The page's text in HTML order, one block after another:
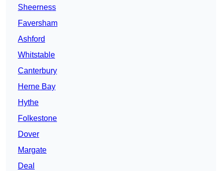
Sheerness
Faversham
Ashford
Whitstable
Canterbury
Herne Bay
Hythe
Folkestone
Dover
Margate
Deal